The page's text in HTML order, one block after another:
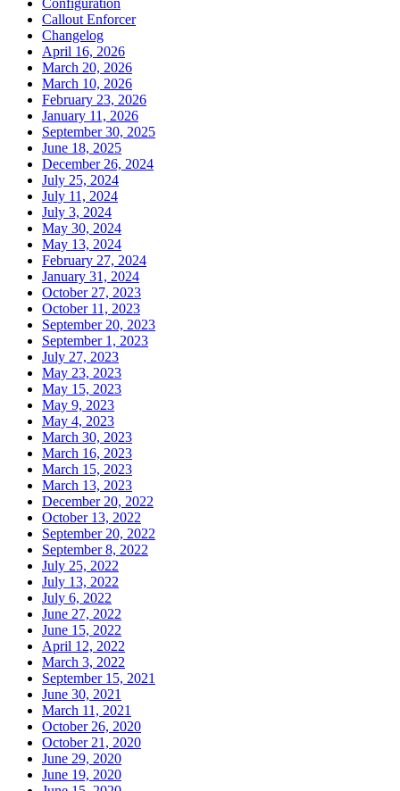
Callout Enforcer
Changelog
April 16, 2026
March 20, 2026
March 10, 2026
February 23, 2026
January 11, 2026
September 30, 2025
June 18, 2025
December 26, 2024
July 25, 2024
July 11, 2024
July 3, 2024
May 30, 2024
May 13, 2024
February 27, 2024
January 31, 2024
October 27, 2023
October 11, 2023
September 20, 2023
September 1, 2023
July 27, 2023
May 23, 2023
May 15, 2023
May 9, 2023
May 4, 2023
March 30, 2023
March 16, 2023
March 15, 2023
March 13, 2023
December 20, 2022
October 13, 2022
September 20, 2022
September 8, 2022
July 25, 2022
July 13, 2022
July 6, 2022
June 27, 2022
June 15, 2022
April 12, 2022
March 3, 2022
September 15, 2021
June 30, 2021
March 11, 2021
October 26, 2020
October 21, 2020
June 29, 2020
June 19, 2020